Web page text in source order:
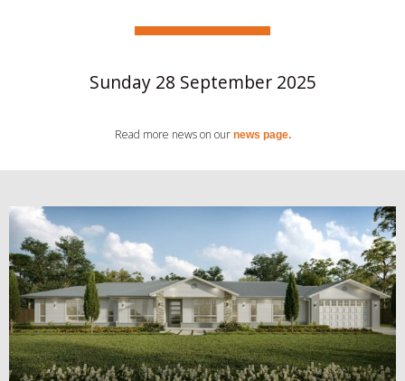
Sunday 28 September 2025
Read more news on our news page.